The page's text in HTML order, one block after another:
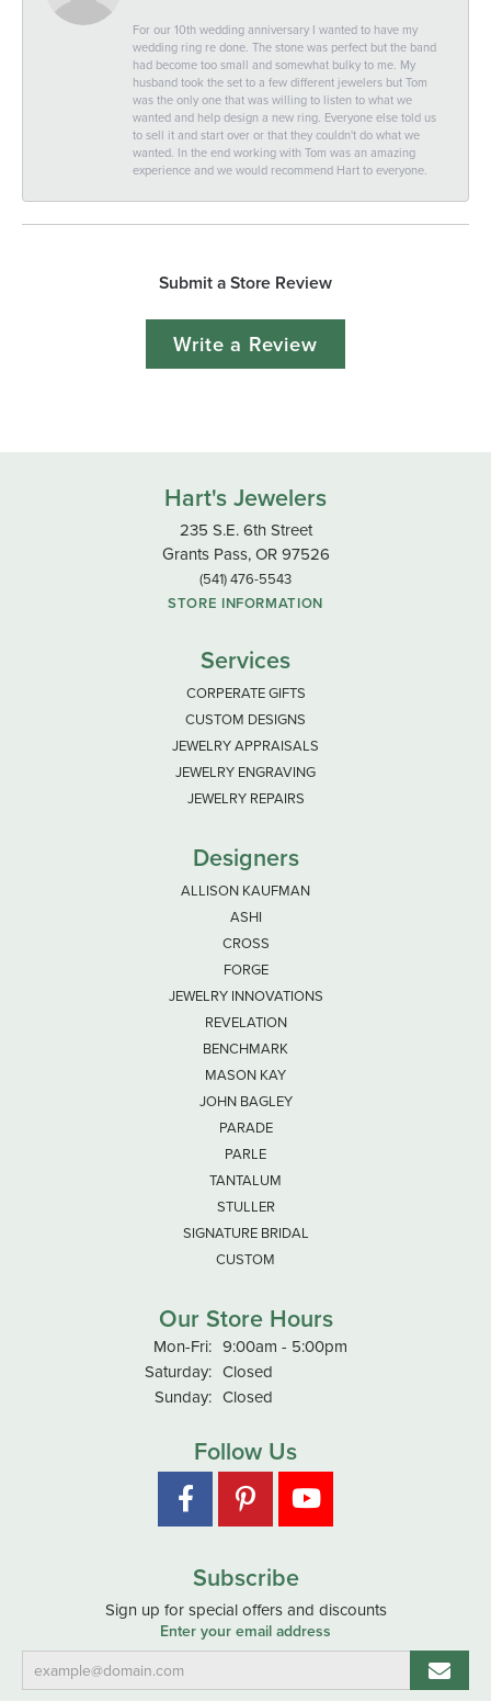
For our 10th wedding anniversary I wanted to have my
wedding ring re done. The stone was perfect but the band
had become too small and somewhat bulky to me. My
husband took the set to a few different jewelers but Tom
was the only one that was willing to listen to what we
wanted and help design a new ring. Everyone else told us
to sell it and start over or that they couldn't do what we
wanted. In the end working with Tom was an amazing
experience and we would recommend Hart to everyone.
Submit a Store Review
Write a Review
Hart's Jewelers
235 S.E. 6th Street
Grants Pass, OR 97526
(541) 476-5543
STORE INFORMATION
Services
CORPERATE GIFTS
CUSTOM DESIGNS
JEWELRY APPRAISALS
JEWELRY ENGRAVING
JEWELRY REPAIRS
Designers
ALLISON KAUFMAN
ASHI
CROSS
FORGE
JEWELRY INNOVATIONS
REVELATION
BENCHMARK
MASON KAY
JOHN BAGLEY
PARADE
PARLE
TANTALUM
STULLER
SIGNATURE BRIDAL
CUSTOM
Our Store Hours
Mon-Fri:Monday - Friday:
9:00am - 5:00pm
Saturday: Closed
Sunday: Closed
Follow Us
Subscribe
Sign up for special offers and discounts
Enter your email address